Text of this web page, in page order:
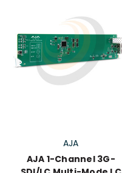
AJA
AJA 1-Channel 3G-